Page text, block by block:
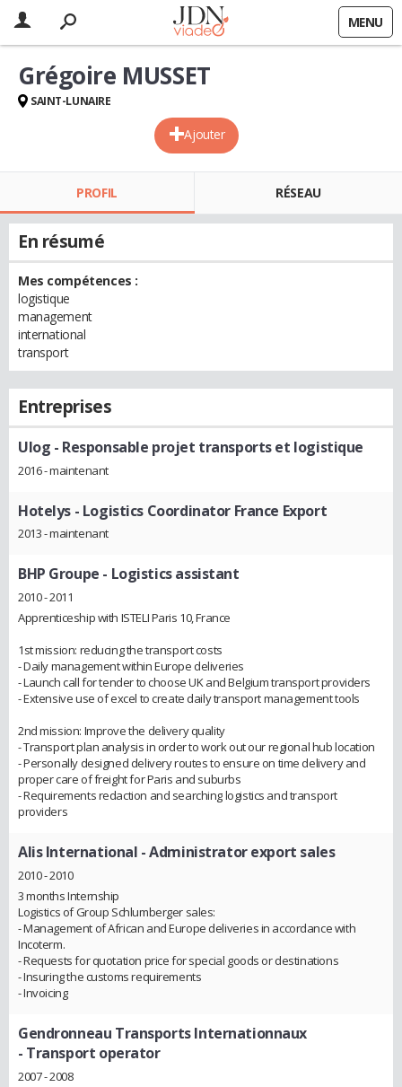
MENU
Ajouter
Grégoire MUSSET
SAINT-LUNAIRE
PROFIL RÉSEAU
En résumé
Mes compétences :
logistique
management
international
transport
Entreprises
Ulog - Responsable projet transports et logistique
2016 - maintenant
Hotelys - Logistics Coordinator France Export
2013 - maintenant
BHP Groupe - Logistics assistant
2010 - 2011
Apprenticeship with ISTELI Paris 10, France
1st mission: reducing the transport costs
- Daily management within Europe deliveries
- Launch call for tender to choose UK and Belgium transport providers
- Extensive use of excel to create daily transport management tools
2nd mission: Improve the delivery quality
- Transport plan analysis in order to work out our regional hub location
- Personally designed delivery routes to ensure on time delivery and
proper care of freight for Paris and suburbs
- Requirements redaction and searching logistics and transport
providers
Alis International - Administrator export sales
2010 - 2010
3 months Internship
Logistics of Group Schlumberger sales:
- Management of African and Europe deliveries in accordance with
Incoterm.
- Requests for quotation price for special goods or destinations
- Insuring the customs requirements
- Invoicing
Gendronneau Transports Internationnaux
- Transport operator
2007 - 2008